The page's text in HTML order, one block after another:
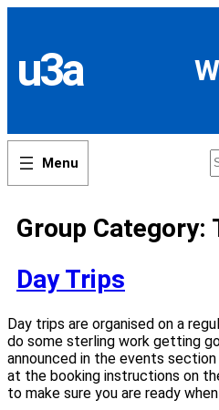
content
u3a
Group Category:
Day Trips
Day trips are organised on a
do some sterling work getting
announced in the events
at the booking instructions on
to make sure you are ready